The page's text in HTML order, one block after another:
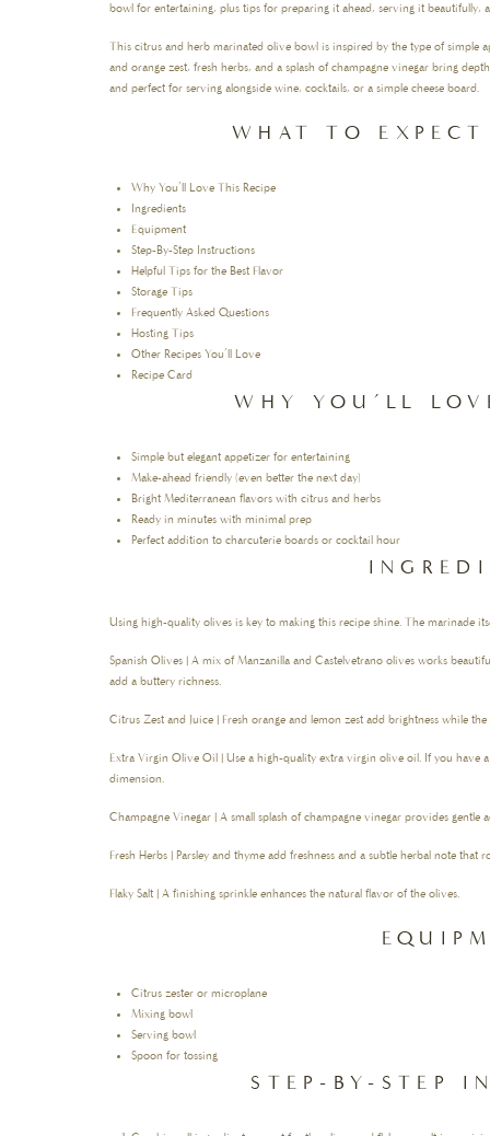
bowl for entertaining, plus tips for preparing it ahead, serving it beautifully,
This citrus and herb marinated olive bowl is inspired by the type of simple
and orange zest, fresh herbs, and a splash of champagne vinegar bring
and perfect for serving alongside wine, cocktails, or a simple cheese board.
WHAT TO
Why You’ll Love This Recipe
Ingredients
Equipment
Step-By-Step Instructions
Helpful Tips for the Best Flavor
Storage Tips
Frequently Asked Questions
Hosting Tips
Other Recipes You’ll Love
Recipe Card
WHY YOU’LL
Simple but elegant appetizer for entertaining
Make-ahead friendly (even better the next day)
Bright Mediterranean flavors with citrus and herbs
Ready in minutes with minimal prep
Perfect addition to charcuterie boards or cocktail hour
Using high-quality olives is key to making this recipe shine. The marinade
Spanish Olives | A mix of Manzanilla and Castelvetrano olives works
add a buttery richness.
Citrus Zest and Juice | Fresh orange and lemon zest add brightness while
Extra Virgin Olive Oil | Use a high-quality extra virgin olive oil. If you have
dimension.
Champagne Vinegar | A small splash of champagne vinegar provides
Fresh Herbs | Parsley and thyme add freshness and a subtle herbal note that
Flaky Salt | A finishing sprinkle enhances the natural flavor of the olives.
Citrus zester or microplane
Mixing bowl
Serving bowl
Spoon for tossing
STEP-BY-STEP